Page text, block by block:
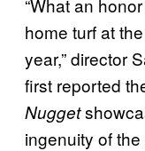
“What an
home turf at
year,” director
first reported
Nugget
ingenuity of